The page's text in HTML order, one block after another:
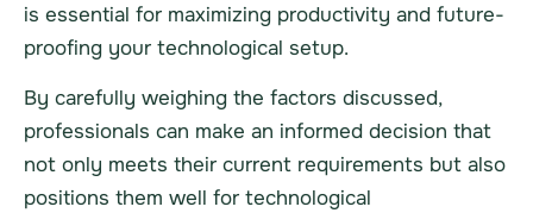
is essential for maximizing productivity and future-
proofing your technological setup.
By carefully weighing the factors discussed,
professionals can make an informed decision that
not only meets their current requirements but also
positions them well for technological